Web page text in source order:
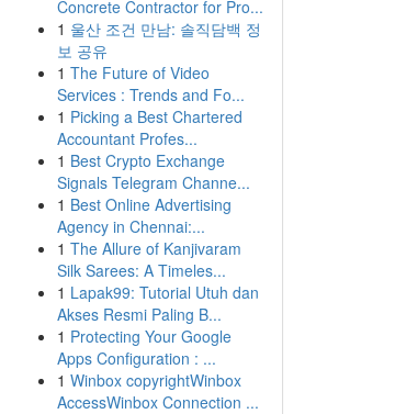
Concrete Contractor for Pro...
1 울산 조건 만남: 솔직담백 정
보 공유
1 The Future of Video
Services : Trends and Fo...
1 Picking a Best Chartered
Accountant Profes...
1 Best Crypto Exchange
Signals Telegram Channe...
1 Best Online Advertising
Agency in Chennai:...
1 The Allure of Kanjivaram
Silk Sarees: A Timeles...
1 Lapak99: Tutorial Utuh dan
Akses Resmi Paling B...
1 Protecting Your Google
Apps Configuration : ...
1 Winbox copyrightWinbox
AccessWinbox Connection ...